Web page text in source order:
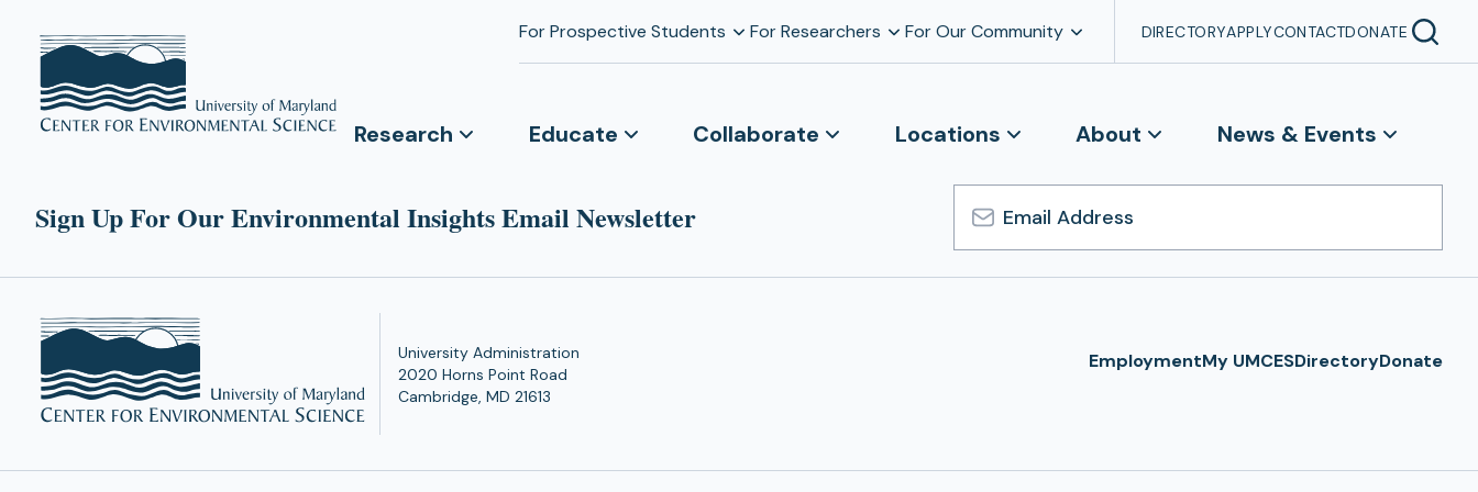
For Prospective Students For Researchers For Our Community DIRECTORYAPPLYCONTACTDONATE
Research Educate Collaborate Locations About News & Events
Sign Up For Our Environmental Insights Email Newsletter
Email
Address
University Administration
2020 Horns Point Road
Cambridge, MD 21613
EmploymentMy UMCESDirectoryDonate